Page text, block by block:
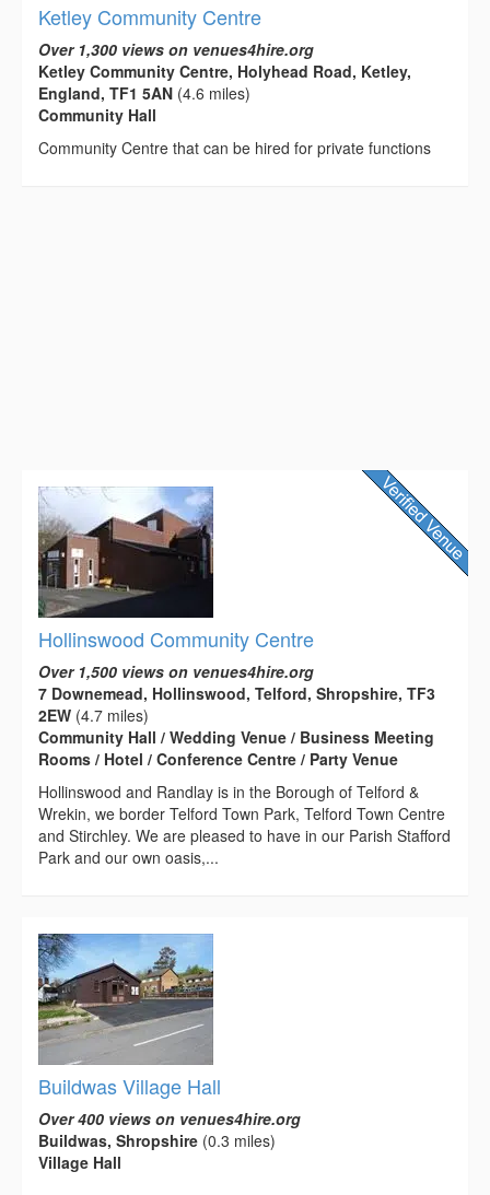
Ketley Community Centre
Over 1,300 views on venues4hire.org
Ketley Community Centre, Holyhead Road, Ketley,
England, TF1 5AN (4.6 miles)
Community Hall
Community Centre that can be hired for private functions
Hollinswood Community Centre
Over 1,500 views on venues4hire.org
7 Downemead, Hollinswood, Telford, Shropshire, TF3
2EW (4.7 miles)
Community Hall / Wedding Venue / Business Meeting
Rooms / Hotel / Conference Centre / Party Venue
Hollinswood and Randlay is in the Borough of Telford &
Wrekin, we border Telford Town Park, Telford Town Centre
and Stirchley. We are pleased to have in our Parish Stafford
Park and our own oasis,...
Buildwas Village Hall
Over 400 views on venues4hire.org
Buildwas, Shropshire (0.3 miles)
Village Hall